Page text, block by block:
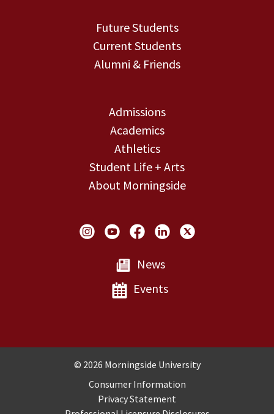
Future Students
Current Students
Alumni & Friends
Admissions
Academics
Athletics
Student Life + Arts
About Morningside
Social Links
News
Events
Copyright and Disclosures
© 2026 Morningside University
Consumer Information
Privacy Statement